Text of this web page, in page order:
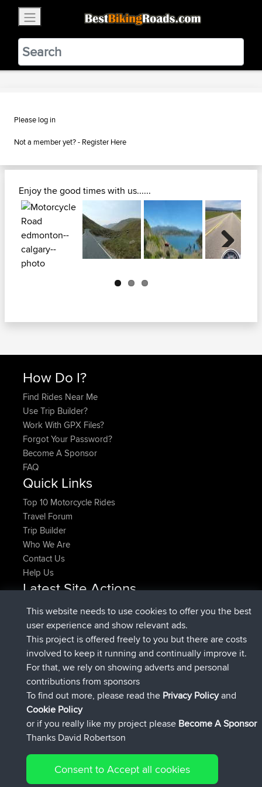
BestBikingRoads
Static Motion3.99 - In Google Play
VIEW
Please log in
Not a member yet? - Register Here
Enjoy the good times with us......
How Do I?
Find Rides Near Me
Use Trip Builder?
Work With GPX Files?
Forgot Your Password?
Become A Sponsor
FAQ
Quick Links
Top 10 Motorcycle Rides
Travel Forum
Trip Builder
Who We Are
Contact Us
Help Us
Latest Site Actions
HippoFingeradded trip HenleyNow
HippoFingerjoinedBBR14 min ago
MindtheEagle added tripIreland4 hrs, 43 min ago
Erikkreuk added route fromMobile App Rondje
IJsselmaar5 hrs, 51 min ago
qusemkdjoinedBBR8 hrs, 3 min ago
PittigePeetje joinedBBR18 hrs, 23 min ago
Connect
This website needs to use cookies to offer you the best
user experience and show relevant ads.
This project is offered freely to you but there are costs
involved to keep it running and continually improve it.
For that, we rely on showing adverts and personal
contributions from sponsors
To find out more, please read the Privacy Policyand
Cookie Policy
or if you really like my project please Become A Sponsor
Thanks David Robertson
Consent to Accept all cookies